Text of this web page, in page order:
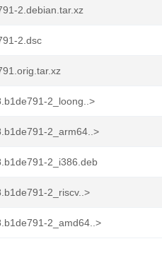
2.debian.tar.xz
2.dsc
2_loong..>
2_arm64..>
2_i386.deb
2_riscv..>
2_amd64..>